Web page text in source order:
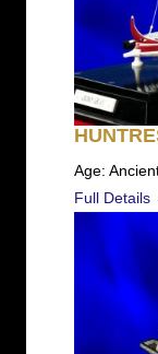
Age:
Full Details